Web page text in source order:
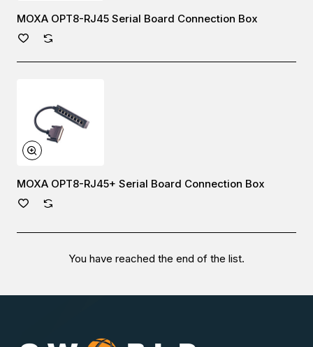
MOXA OPT8-RJ45 Serial Board Connection Box
MOXA OPT8-RJ45+ Serial Board Connection Box
You have reached the end of the list.